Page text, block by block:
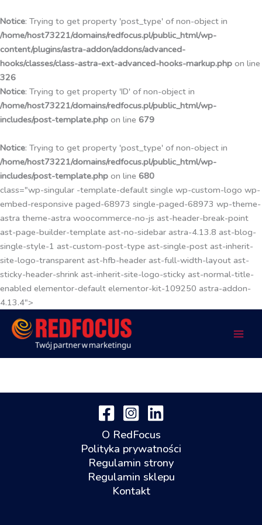
Notice: Trying to get property 'post_type' of non-object in
/home/host73221/domains/redfocus.pl/public_html/wp-
content/plugins/astra-addon/addons/advanced-
hooks/classes/class-astra-ext-advanced-hooks-markup.php on line
326
Notice: Trying to get property 'ID' of non-object in
/home/host73221/domains/redfocus.pl/public_html/wp-
includes/post-template.php on line 679
Notice: Trying to get property 'post_type' of non-object in
/home/host73221/domains/redfocus.pl/public_html/wp-
includes/post-template.php on line 680
class="wp-singular -template-default single wp-custom-logo wp-
embed-responsive paged-68973 single-paged-68973 wp-theme-
astra theme-astra woocommerce-no-js ast-header-break-point
ast-page-builder-template ast-no-sidebar astra-4.13.8 ast-blog-
single-style-1 ast-custom-post-type ast-single-post ast-inherit-
site-logo-transparent ast-hfb-header ast-full-width-layout ast-
sticky-header-shrink ast-inherit-site-logo-sticky ast-normal-title-
enabled elementor-default elementor-kit-109250 astra-addon-
4.13.4">
do
treści
O RedFocus
Polityka prywatności
Regulamin strony
Regulamin sklepu
Kontakt